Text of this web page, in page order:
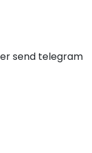
send telegram